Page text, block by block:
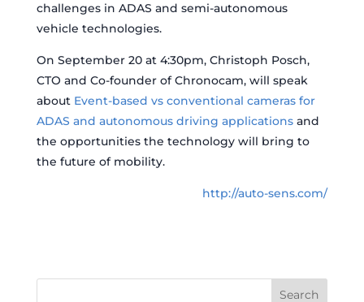
challenges in ADAS and semi-autonomous
vehicle technologies.
On September 20 at 4:30pm, Christoph Posch,
CTO and Co-founder of Chronocam, will speak
about Event-based vs conventional cameras for
ADAS and autonomous driving applicationsand
the opportunities the technology will bring to
the future of mobility.
http://auto-sens.com/
Search